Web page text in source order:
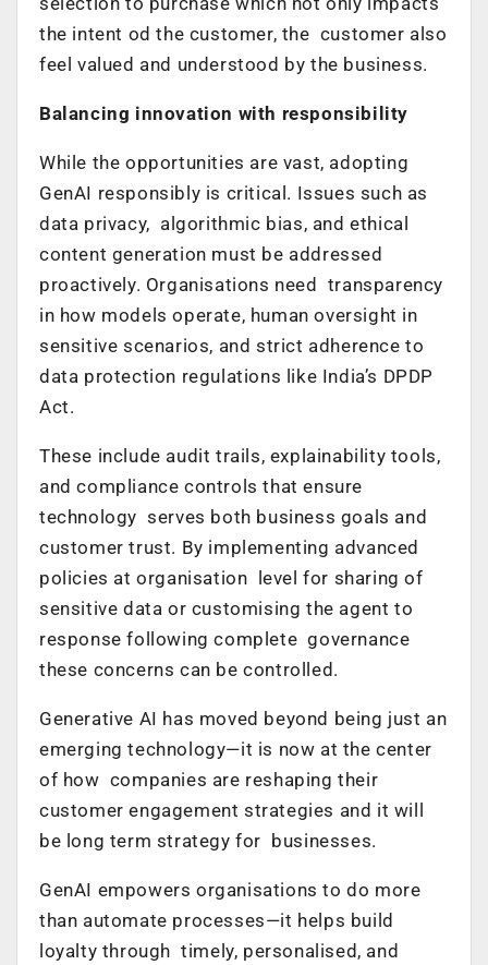
the intent od the customer, the customer also
feel valued and understood by the business.
Balancing innovation with responsibility
While the opportunities are vast, adopting
GenAI responsibly is critical. Issues such as
data privacy, algorithmic bias, and ethical
content generation must be addressed
proactively. Organisations need transparency
in how models operate, human oversight in
sensitive scenarios, and strict adherence to
data protection regulations like India’s DPDP
Act.
These include audit trails, explainability tools,
and compliance controls that ensure
technology serves both business goals and
customer trust. By implementing advanced
policies at organisation level for sharing of
sensitive data or customising the agent to
response following complete governance
these concerns can be controlled.
Generative AI has moved beyond being just an
emerging technology—it is now at the center
of how companies are reshaping their
customer engagement strategies and it will
be long term strategy for businesses.
GenAI empowers organisations to do more
than automate processes—it helps build
loyalty through timely, personalised, and